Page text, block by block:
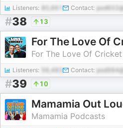
Listeners: Contact:
#38 13
For The Love Of
For The Love Of Cricket
Listeners: 56,483 Contact:
#39 10
Mamamia Out
Mamamia Podcasts